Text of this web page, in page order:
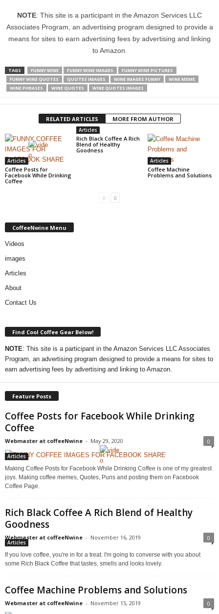
NOTE: This site is a participant in the Amazon Services LLC
Associates Program, an advertising program designed to provide a
means for sites to earn advertising fees by advertising and linking
to Amazon.
TAGS FUNNY WINE FUNNY WINE IMAGES
FUNNY WINE PICTURES
FUNNY WINE QUOTES
QUOTES IMAGES WINE IMAGES FUNNY
WINE MEME
WINE PHRASES
WINE QUOTES WINE QUOTES IMAGES
RELATED ARTICLES MORE FROM AUTHOR
Articles
Coffee Posts for
Facebook While Drinking
Coffee
Articles
Rich Black Coffee A Rich
Blend of Healthy
Goodness
Articles
Coffee Machine
Problems and Solutions
CoffeeNwine Menu
Videos
images
Articles
About
Contact Us
Find Cool Coffee Gear Below!
NOTE: This site is a participant in the Amazon Services LLC Associates
Program, an advertising program designed to provide a means for sites to
earn advertising fees by advertising and linking to Amazon.
Feature Posts
Coffee Posts for Facebook While Drinking
Coffee
Webmaster at coffeeNwine - May 29, 2020 0
Articles
Making Coffee Posts for Facebook While Drinking Coffee is one of my greatest
joys. Making coffee memes, Quotes, Puns and posting them on Facebook
Coffee Page.
Rich Black Coffee A Rich Blend of Healthy
Goodness
Webmaster at coffeeNwine - November 16, 2019 0
Articles
If you love coffee, you're in for a treat. I'm going to converse with you about
some Rich Black Coffee that tastes, smells and looks lovely.
Coffee Machine Problems and Solutions
Webmaster at coffeeNwine - November 15, 2019 0